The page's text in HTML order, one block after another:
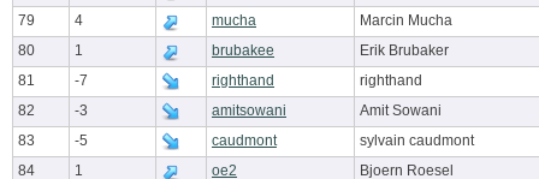
79
4 mucha
Marcin Mucha
80
1 brubakee
Erik Brubaker
81
-7 righthand
righthand
82
-3 amitsowani
Amit Sowani
83
-5 caudmont
sylvain caudmont
84
1 oe2
Bjoern Roesel